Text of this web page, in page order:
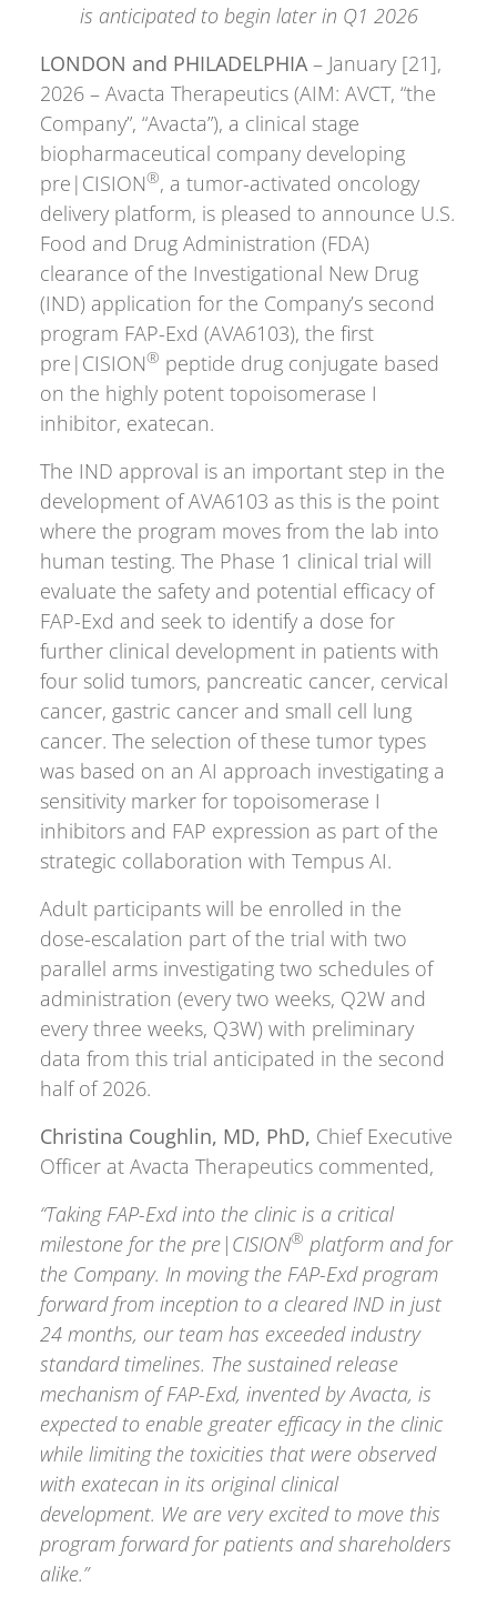
is anticipated to begin later in Q1 2026
LONDON and PHILADELPHIA– January [21],
2026 – Avacta Therapeutics (AIM: AVCT, “the
Company”, “Avacta”), a clinical stage
biopharmaceutical company developing
pre|CISION®, a tumor-activated oncology
delivery platform, is pleased to announce U.S.
Food and Drug Administration (FDA)
clearance of the Investigational New Drug
(IND) application for the Company’s second
program FAP-Exd (AVA6103), the first
pre|CISION® peptide drug conjugate based
on the highly potent topoisomerase I
inhibitor, exatecan.
The IND approval is an important step in the
development of AVA6103 as this is the point
where the program moves from the lab into
human testing. The Phase 1 clinical trial will
evaluate the safety and potential efficacy of
FAP-Exd and seek to identify a dose for
further clinical development in patients with
four solid tumors, pancreatic cancer, cervical
cancer, gastric cancer and small cell lung
cancer. The selection of these tumor types
was based on an AI approach investigating a
sensitivity marker for topoisomerase I
inhibitors and FAP expression as part of the
strategic collaboration with Tempus AI.
Adult participants will be enrolled in the
dose-escalation part of the trial with two
parallel arms investigating two schedules of
administration (every two weeks, Q2W and
every three weeks, Q3W) with preliminary
data from this trial anticipated in the second
half of 2026.
Christina Coughlin, MD, PhD, Chief Executive
Officer at Avacta Therapeutics commented,
“Taking FAP-Exd into the clinic is a critical
milestone for the pre|CISION® platform and for
the Company. In moving the FAP-Exd program
forward from inception to a cleared IND in just
24 months, our team has exceeded industry
standard timelines. The sustained release
mechanism of FAP-Exd, invented by Avacta, is
expected to enable greater efficacy in the clinic
while limiting the toxicities that were observed
with exatecan in its original clinical
development. We are very excited to move this
program forward for patients and shareholders
alike.”